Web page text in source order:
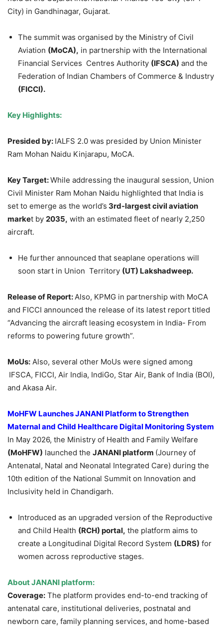
City) in Gandhinagar, Gujarat.
The summit was organised by the Ministry of Civil
Aviation (MoCA), in partnership with the International
Financial Services Centres Authority (IFSCA) and the
Federation of Indian Chambers of Commerce & Industry
(FICCI).
Key Highlights:
Presided by: IALFS 2.0 was presided by Union Minister
Ram Mohan Naidu Kinjarapu, MoCA.
Key Target:While addressing the inaugural session, Union
Civil Minister Ram Mohan Naidu highlighted that India is
set to emerge as the world’s 3rd-largest civil aviation
market by 2035, with an estimated fleet of nearly 2,250
aircraft.
He further announced that seaplane operations will
soon start in Union Territory (UT) Lakshadweep.
Release of Report:Also, KPMG in partnership with MoCA
and FICCI announced the release of its latest report titled
“Advancing the aircraft leasing ecosystem in India- From
reforms to powering future growth”.
MoUs: Also, several other MoUs were signed among
IFSCA, FICCI, Air India, IndiGo, Star Air, Bank of India (BOI),
and Akasa Air.
MoHFW Launches JANANI Platform to Strengthen
Maternal and Child Healthcare Digital Monitoring System
In May 2026, the Ministry of Health and Family Welfare
(MoHFW) launched the JANANI platform (Journey of
Antenatal, Natal and Neonatal Integrated Care) during the
10th edition of the National Summit on Innovation and
Inclusivity held in Chandigarh.
Introduced as an upgraded version of the Reproductive
and Child Health (RCH) portal, the platform aims to
create a Longitudinal Digital Record System (LDRS) for
women across reproductive stages.
About JANANI platform:
Coverage: The platform provides end-to-end tracking of
antenatal care, institutional deliveries, postnatal and
newborn care, family planning services, and home-based